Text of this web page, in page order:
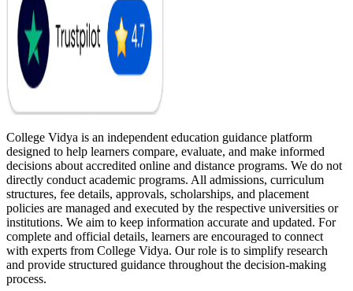
College Vidya is an independent education guidance platform
designed to help learners compare, evaluate, and make informed
decisions about accredited online and distance programs. We do not
directly conduct academic programs. All admissions, curriculum
structures, fee details, approvals, scholarships, and placement
policies are managed and executed by the respective universities or
institutions. We aim to keep information accurate and updated. For
complete and official details, learners are encouraged to connect
with experts from College Vidya. Our role is to simplify research
and provide structured guidance throughout the decision-making
process.